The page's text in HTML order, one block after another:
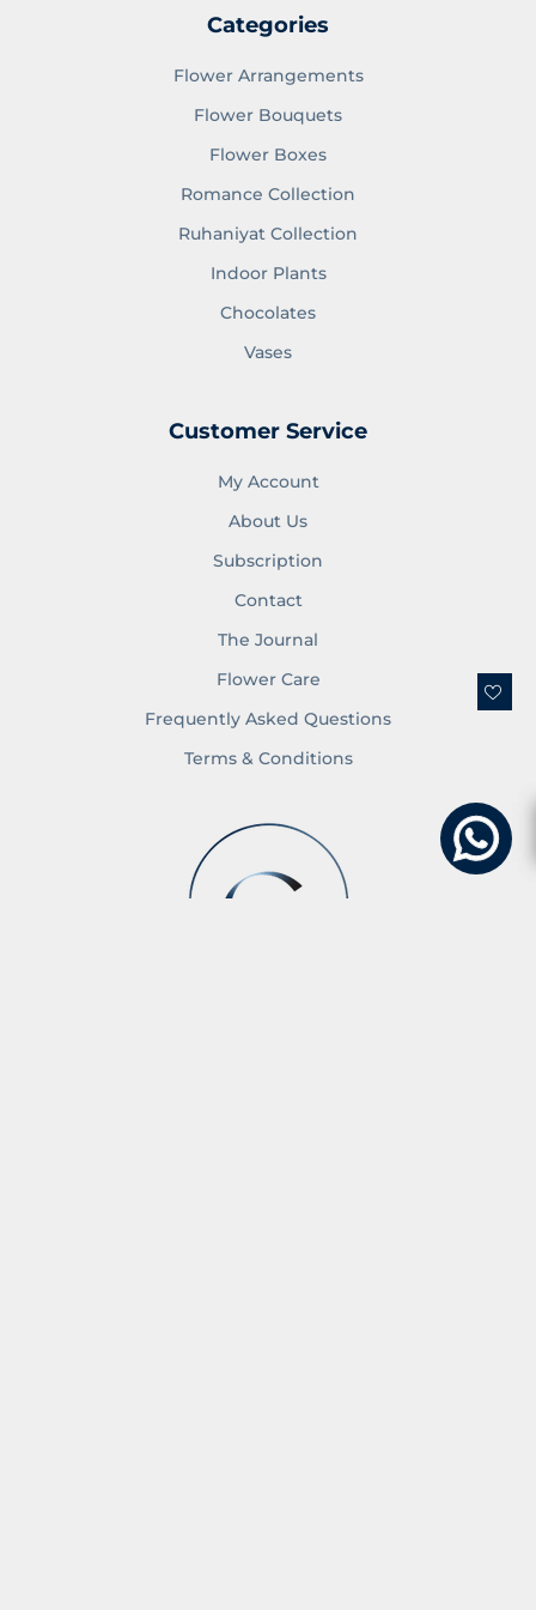
Categories
Flower Arrangements
Flower Bouquets
Flower Boxes
Romance Collection
Ruhaniyat Collection
Indoor Plants
Chocolates
Vases
Customer Service
My Account
About Us
Subscription
Contact
The Journal
Flower Care
Frequently Asked Questions
Terms & Conditions